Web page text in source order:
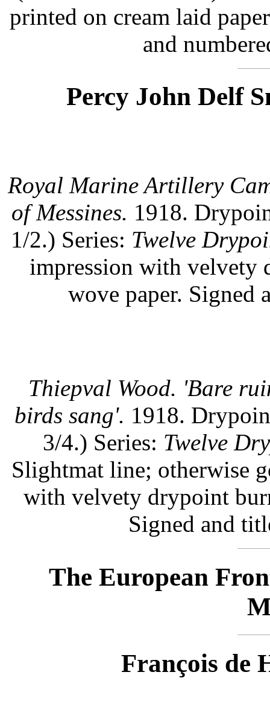
printed on cream laid
and
Percy John Delf
Royal Marine Artillery
of Messines. 1918.
1/2.) Series: Twelve
impression with velvety
wove paper. Signed
Thiepval Wood. 'Bare
birds sang'. 1918.
3/4.) Series: Twelve
Slightmat line; otherwise
with velvety drypoint
Signed and
The European
François de